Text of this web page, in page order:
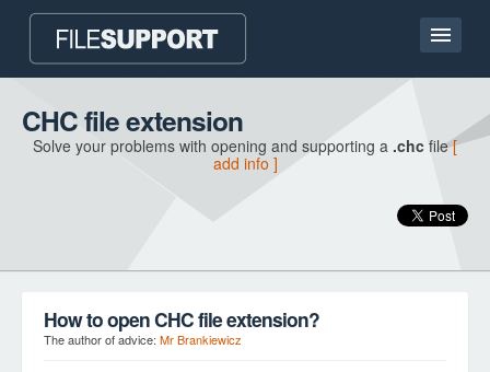
Home page
Contact
CHC file extension
Solve your problems with opening and supporting a .chc file[
add info ]
How to open CHC file extension?
The author of advice: Mr Brankiewicz